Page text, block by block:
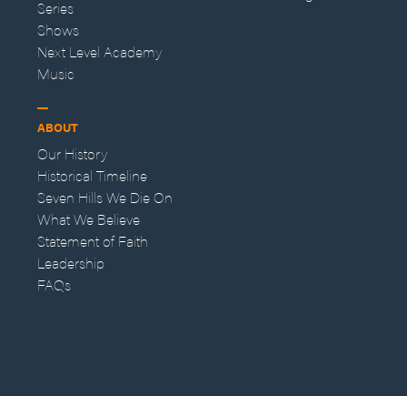
Series
Shows
Next Level Academy
Music
ABOUT
Our History
Historical Timeline
Seven Hills We Die On
What We Believe
Statement of Faith
Leadership
FAQs